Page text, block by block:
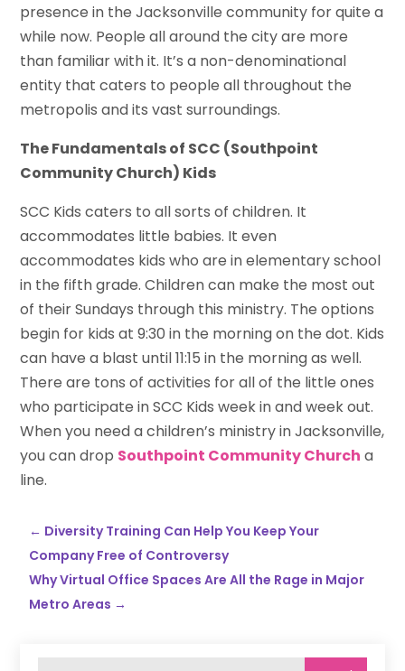
presence in the Jacksonville community for quite a
while now. People all around the city are more
than familiar with it. It’s a non-denominational
entity that caters to people all throughout the
metropolis and its vast surroundings.
The Fundamentals of SCC (Southpoint
Community Church) Kids
SCC Kids caters to all sorts of children. It
accommodates little babies. It even
accommodates kids who are in elementary school
in the fifth grade. Children can make the most out
of their Sundays through this ministry. The options
begin for kids at 9:30 in the morning on the dot. Kids
can have a blast until 11:15 in the morning as well.
There are tons of activities for all of the little ones
who participate in SCC Kids week in and week out.
When you need a children’s ministry in Jacksonville,
you can drop Southpoint Community Church a
line.
← Diversity Training Can Help You Keep Your
Company Free of Controversy
Why Virtual Office Spaces Are All the Rage in Major
Metro Areas →